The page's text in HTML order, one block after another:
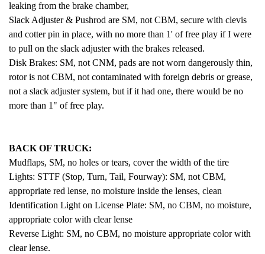
leaking from the brake chamber,
Slack Adjuster & Pushrod are SM, not CBM, secure with clevis
and cotter pin in place, with no more than 1' of free play if I were
to pull on the slack adjuster with the brakes released.
Disk Brakes: SM, not CNM, pads are not worn dangerously thin,
rotor is not CBM, not contaminated with foreign debris or grease,
not a slack adjuster system, but if it had one, there would be no
more than 1" of free play.
BACK OF TRUCK:
Mudflaps, SM, no holes or tears, cover the width of the tire
Lights: STTF (Stop, Turn, Tail, Fourway): SM, not CBM,
appropriate red lense, no moisture inside the lenses, clean
Identification Light on License Plate: SM, no CBM, no moisture,
appropriate color with clear lense
Reverse Light: SM, no CBM, no moisture appropriate color with
clear lense.